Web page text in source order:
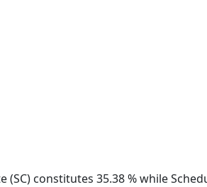
constitutes 35.38 % while